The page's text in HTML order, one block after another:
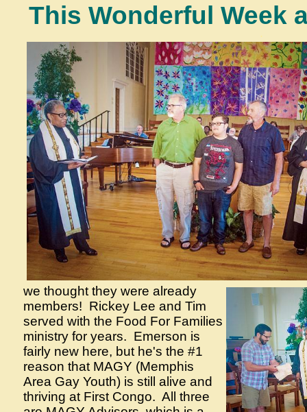
This Wonderful Week
.
we thought they were already
members! Rickey Lee and Tim
served with the Food For Families
ministry for years. Emerson is
fairly new here, but he's the #1
reason that MAGY (Memphis
Area Gay Youth) is still alive and
thriving at First Congo. All three